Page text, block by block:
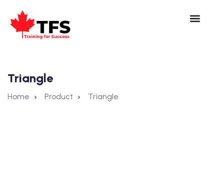
Triangle
Home Product Triangle